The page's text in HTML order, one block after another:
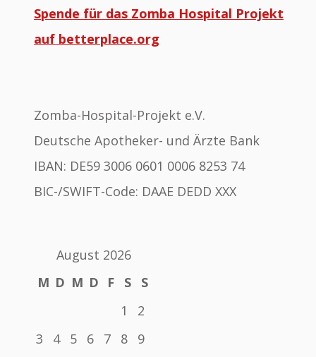
Spende für das Zomba Hospital Projekt
auf betterplace.org
Zomba-Hospital-Projekt e.V.
Deutsche Apotheker- und Ärzte Bank
IBAN: DE59 3006 0601 0006 8253 74
BIC-/SWIFT-Code: DAAE DEDD XXX
August 2026
M D M D F S
S
1
2
3
4 5 6 7 8
9